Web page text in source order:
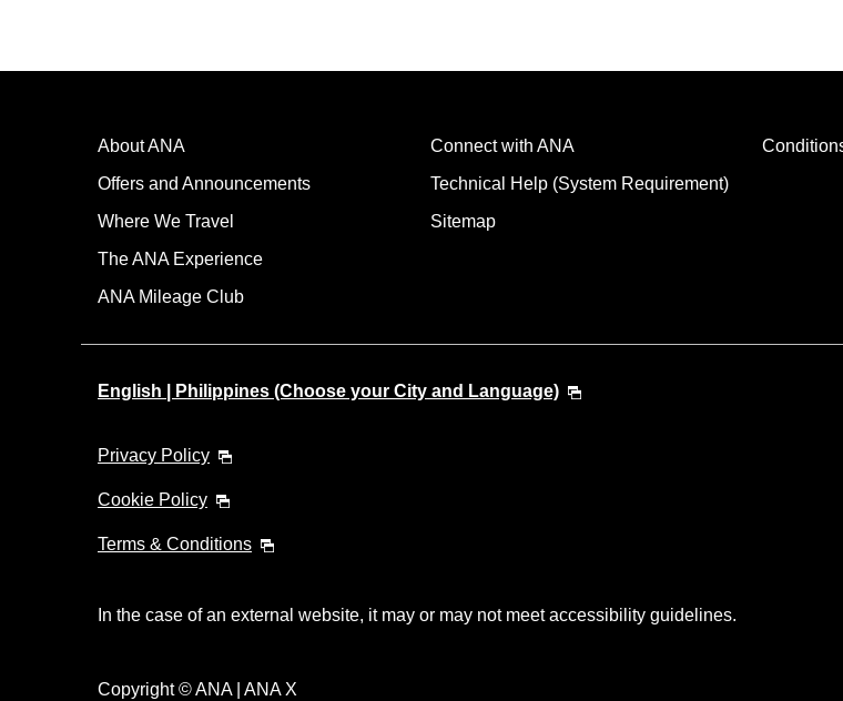
About ANA
Offers and Announcements
Where We Travel
The ANA Experience
ANA Mileage Club
Connect with ANA
Technical Help (System Requirement)
Sitemap
English | Philippines (Choose your City and Language)
Privacy Policy
Cookie Policy
Terms & Conditions
In the case of an external website, it may or may not meet accessibility guidelines.
Copyright © ANA | ANA X